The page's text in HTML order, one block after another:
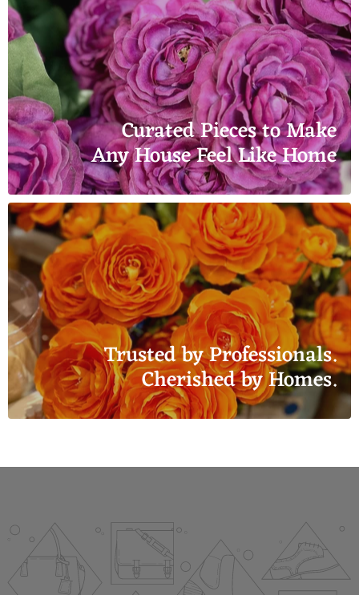
Curated Pieces to Make
Any House Feel Like Home
Trusted by Professionals.
Cherished by Homes.